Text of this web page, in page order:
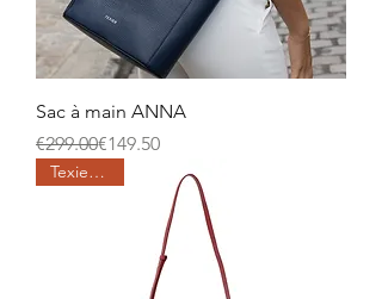
Sac à main ANNA
Regular Price
€299.00
Sale Price€149.50
Texier days